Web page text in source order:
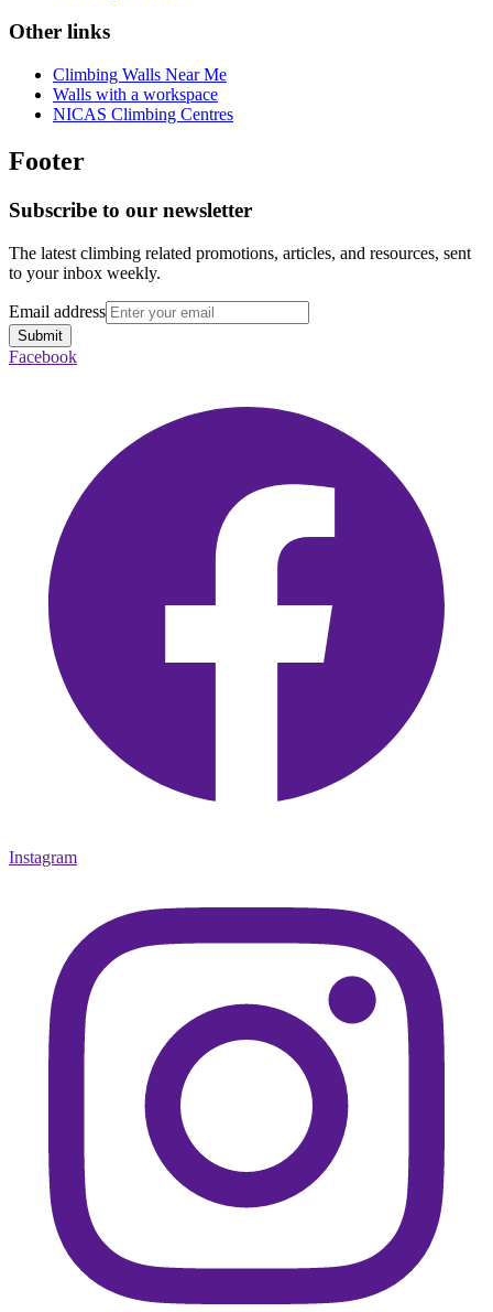
Other links
Climbing Walls Near Me
Walls with a workspace
NICAS Climbing Centres
Footer
Subscribe to our newsletter
The latest climbing related promotions, articles, and resources, sent
to your inbox weekly.
Email address
Submit
Facebook
Instagram